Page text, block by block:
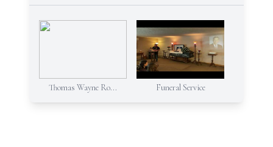
Thomas Wayne Ro... Funeral Service